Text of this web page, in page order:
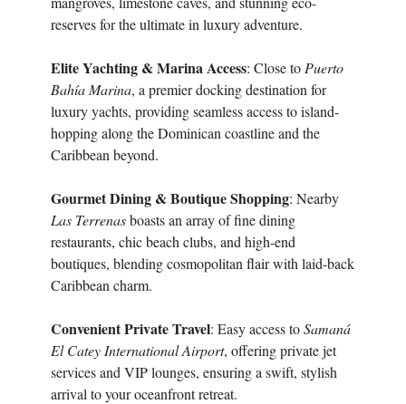
reserves for the ultimate in luxury adventure.
Elite Yachting & Marina Access: Close to Puerto
Bahía Marina, a premier docking destination for
luxury yachts, providing seamless access to island-
hopping along the Dominican coastline and the
Caribbean beyond.
Gourmet Dining & Boutique Shopping: Nearby
Las Terrenasboasts an array of fine dining
restaurants, chic beach clubs, and high-end
boutiques, blending cosmopolitan flair with laid-back
Caribbean charm.
Convenient Private Travel: Easy access toSamaná
El Catey International Airport, offering private jet
services and VIP lounges, ensuring a swift, stylish
arrival to your oceanfront retreat.